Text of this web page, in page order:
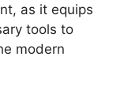
as it equips
tools to
modern